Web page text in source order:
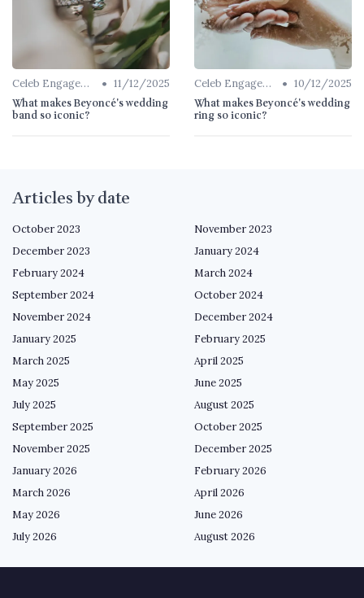
Celeb Engagement Rings • 11/12/2025
What makes Beyoncé's wedding
band so iconic?
Celeb Engagement Rings • 10/12/2025
What makes Beyoncé's wedding
ring so iconic?
Articles by date
October 2023
November 2023
December 2023
January 2024
February 2024
March 2024
September 2024
October 2024
November 2024
December 2024
January 2025
February 2025
March 2025
April 2025
May 2025
June 2025
July 2025
August 2025
September 2025
October 2025
November 2025
December 2025
January 2026
February 2026
March 2026
April 2026
May 2026
June 2026
July 2026
August 2026